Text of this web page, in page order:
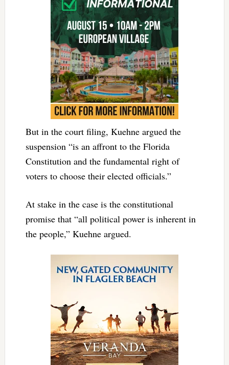
But in the court filing, Kuehne argued the
suspension “is an affront to the Florida
Constitution and the fundamental right of
voters to choose their elected officials.”
At stake in the case is the constitutional
promise that “all political power is inherent in
the people,” Kuehne argued.